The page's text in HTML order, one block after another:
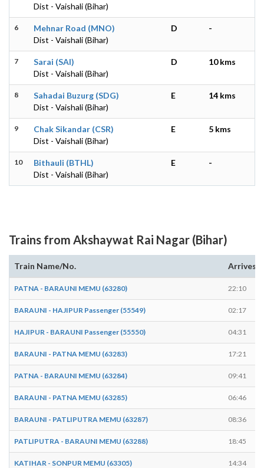
Dist - Vaishali (Bihar)
6
Mehnar Road (MNO)
Dist - Vaishali (Bihar)
D -
7
Sarai (SAI)
Dist - Vaishali (Bihar)
D 10 kms
8
Sahadai Buzurg (SDG)
Dist - Vaishali (Bihar)
E 14 kms
9
Chak Sikandar (CSR)
Dist - Vaishali (Bihar)
E 5 kms
10
Bithauli (BTHL)
Dist - Vaishali (Bihar)
E -
Trains from Akshaywat Rai Nagar (Bihar)
Train Name/No. Arrives
PATNA - BARAUNI MEMU (63280) 22:10
BARAUNI - HAJIPUR Passenger (55549) 02:17
HAJIPUR - BARAUNI Passenger (55550) 04:31
BARAUNI - PATNA MEMU (63283) 17:21
PATNA - BARAUNI MEMU (63284) 09:41
BARAUNI - PATNA MEMU (63285) 06:46
BARAUNI - PATLIPUTRA MEMU (63287) 08:36
PATLIPUTRA - BARAUNI MEMU (63288) 18:45
KATIHAR - SONPUR MEMU (63305) 14:34